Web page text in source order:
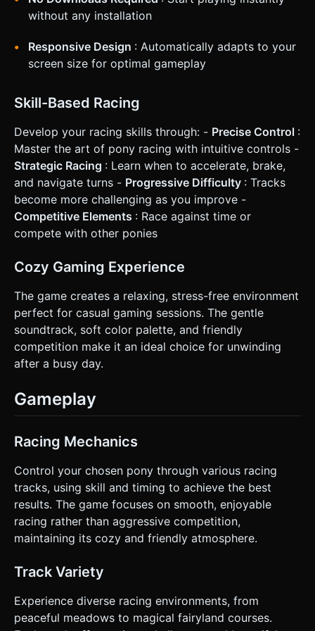
without any installation
Responsive Design : Automatically adapts to your
screen size for optimal gameplay
Skill-Based Racing
Develop your racing skills through: - Precise Control :
Master the art of pony racing with intuitive controls -
Strategic Racing : Learn when to accelerate, brake,
and navigate turns - Progressive Difficulty : Tracks
become more challenging as you improve -
Competitive Elements : Race against time or
compete with other ponies
Cozy Gaming Experience
The game creates a relaxing, stress-free environment
perfect for casual gaming sessions. The gentle
soundtrack, soft color palette, and friendly
competition make it an ideal choice for unwinding
after a busy day.
Gameplay
Racing Mechanics
Control your chosen pony through various racing
tracks, using skill and timing to achieve the best
results. The game focuses on smooth, enjoyable
racing rather than aggressive competition,
maintaining its cozy and friendly atmosphere.
Track Variety
Experience diverse racing environments, from
peaceful meadows to magical fairyland courses.